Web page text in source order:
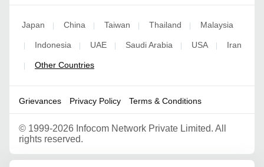
Japan China Taiwan Thailand Malaysia
Indonesia UAE Saudi Arabia USA Iran
Other Countries
Grievances Privacy Policy Terms & Conditions
© 1999-2026 Infocom Network Private Limited. All
rights reserved.